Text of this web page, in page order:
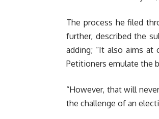
The process he filed
further, described the
adding; “It also aims at
Petitioners emulate the
“However, that will
the challenge of an